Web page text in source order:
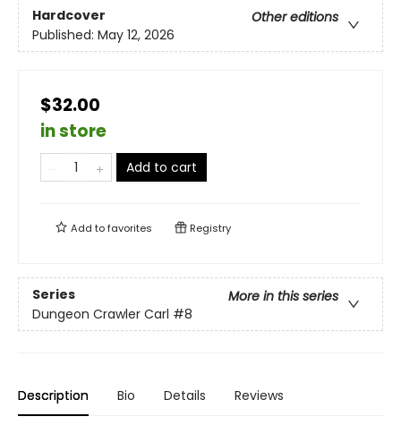
Hardcover
Other editions
Published: May 12, 2026
$32.00
in store
Add to cart
Add tofavorites Registry
Series
More in this series
Dungeon Crawler Carl #8
Description Bio Details Reviews